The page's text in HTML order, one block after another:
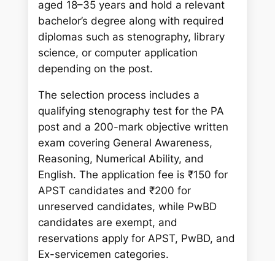
aged 18–35 years and hold a relevant
bachelor’s degree along with required
diplomas such as stenography, library
science, or computer application
depending on the post.
The selection process includes a
qualifying stenography test for the PA
post and a 200-mark objective written
exam covering General Awareness,
Reasoning, Numerical Ability, and
English. The application fee is ₹150 for
APST candidates and ₹200 for
unreserved candidates, while PwBD
candidates are exempt, and
reservations apply for APST, PwBD, and
Ex-servicemen categories.